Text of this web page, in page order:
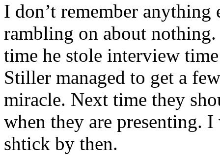
I don’t remember anything
rambling on about
time he stole interview
Stiller managed to get a
miracle. Next time they
when they are presenting.
shtick by then.